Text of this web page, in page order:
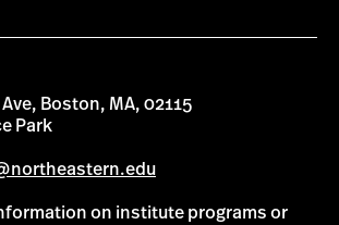
Boston, MA, 02115
Park
on institute programs or